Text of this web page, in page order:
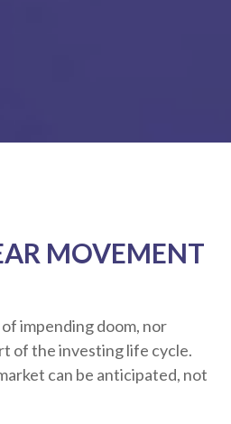
MOVEMENT
impending doom, nor
of the investing life cycle.
can be anticipated, not